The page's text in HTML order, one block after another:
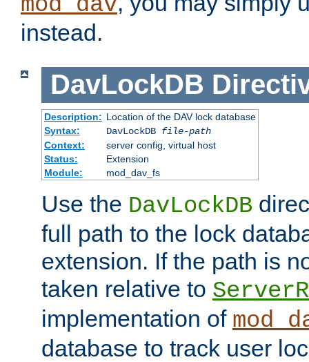
instead.
DavLockDB
Description: Location of the DAV lock database
Syntax:
DavLockDB file-path
Context:
server config, virtual host
Status:
Extension
Module:
mod_dav_fs
Use the DavLockDB
full path to the lock
extension. If the path is
taken relative to
implementation of
database to track user